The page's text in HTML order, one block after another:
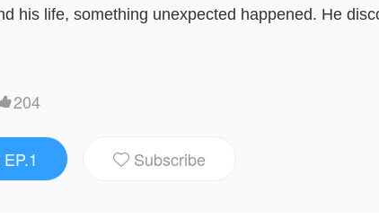
his life, something unexpected happened. He
stand of NovelToon.
204
 Subscribe